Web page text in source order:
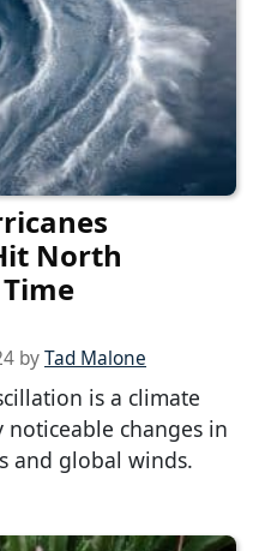
North
byTad Malone
is a climate
changes in
and global winds.